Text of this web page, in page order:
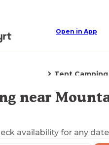
Open in App
Tent Camping
Map
near
availability for any